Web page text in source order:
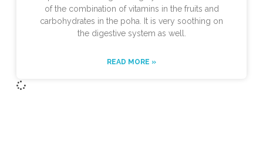
of the combination of vitamins in the fruits and
carbohydrates in the poha. It is very soothing on
the digestive system as well.
READ MORE »